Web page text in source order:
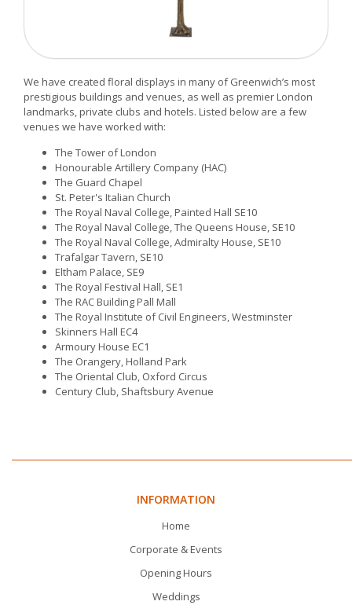
We have created floral displays in many of Greenwich’s most
prestigious buildings and venues, as well as premier London
landmarks, private clubs and hotels. Listed below are a few
venues we have worked with:
The Tower of London
Honourable Artillery Company (HAC)
The Guard Chapel
St. Peter's Italian Church
The Royal Naval College, Painted Hall SE10
The Royal Naval College, The Queens House, SE10
The Royal Naval College, Admiralty House, SE10
Trafalgar Tavern, SE10
Eltham Palace, SE9
The Royal Festival Hall, SE1
The RAC Building Pall Mall
The Royal Institute of Civil Engineers, Westminster
Skinners Hall EC4
Armoury House EC1
The Orangery, Holland Park
The Oriental Club, Oxford Circus
Century Club, Shaftsbury Avenue
INFORMATION
Home
Corporate & Events
Opening Hours
Weddings